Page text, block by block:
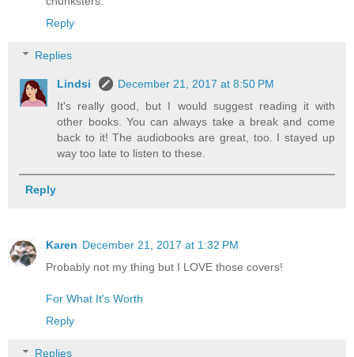
Reply
Replies
Lindsi
December 21, 2017 at 8:50 PM
It's really good, but I would suggest reading it with
other books. You can always take a break and come
back to it! The audiobooks are great, too. I stayed up
way too late to listen to these.
Reply
Karen December 21, 2017 at 1:32 PM
Probably not my thing but I LOVE those covers!
For What It's Worth
Reply
Replies